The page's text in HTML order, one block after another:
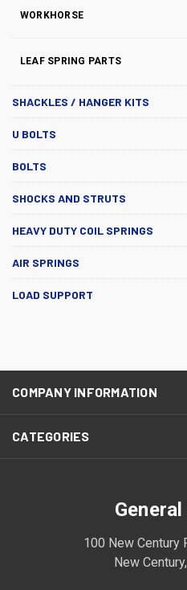
WORKHORSE
LEAF SPRING PARTS
SHACKLES / HANGER KITS
U BOLTS
BOLTS
SHOCKS AND STRUTS
HEAVY DUTY COIL SPRINGS
AIR SPRINGS
LOAD SUPPORT
COMPANY INFORMATION
CATEGORIES
100 New Century
New